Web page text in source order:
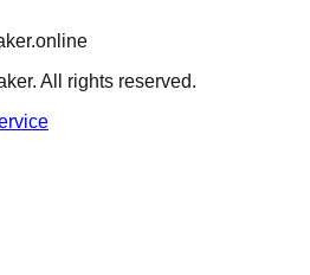
All rights reserved.